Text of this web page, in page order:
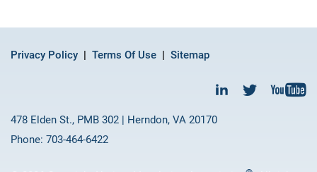
Privacy Policy Terms Of Use Sitemap
478 Elden St., PMB 302 | Herndon, VA 20170
Phone: 703-464-6422